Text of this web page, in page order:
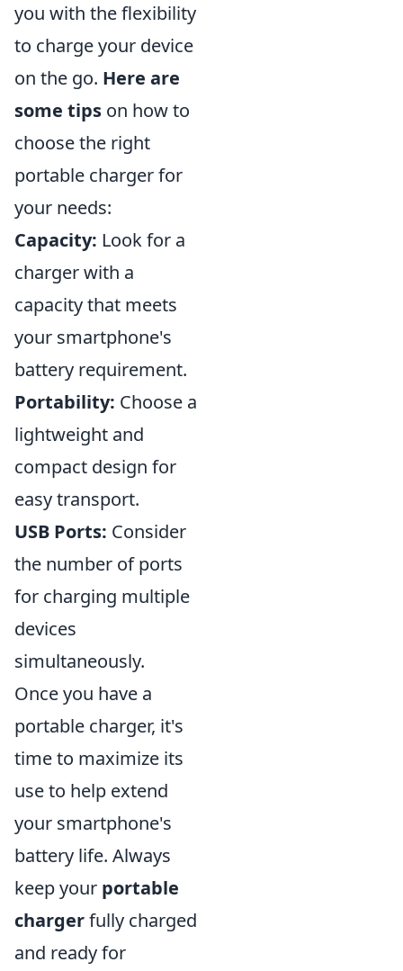
you with the flexibility
to charge your device
on the go. Here are
some tips on how to
choose the right
portable charger for
your needs:
Capacity: Look for a
charger with a
capacity that meets
your smartphone's
battery requirement.
Portability: Choose a
lightweight and
compact design for
easy transport.
USB Ports: Consider
the number of ports
for charging multiple
devices
simultaneously.
Once you have a
portable charger, it's
time to maximize its
use to help extend
your smartphone's
battery life. Always
keep your portable
chargerfully charged
and ready for